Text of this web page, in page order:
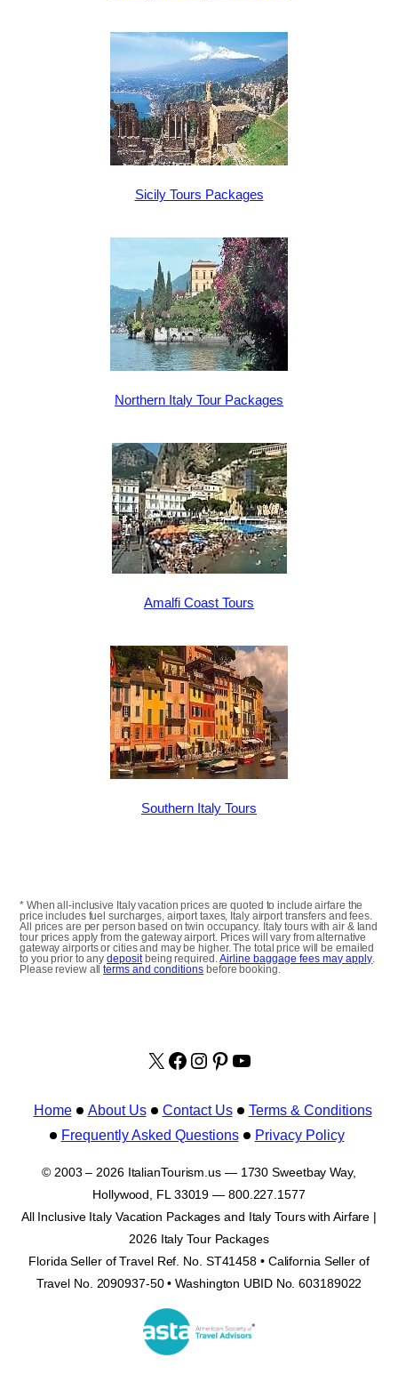
Sicily Tours Packages
Northern Italy Tour Packages
Amalfi Coast Tours
Southern Italy Tours
* When all-inclusive Italy vacation prices are quoted to include airfare the
price includes fuel surcharges, airport taxes, Italy airport transfers and fees.
All prices are per person based on twin occupancy. Italy tours with air & land
tour prices apply from the gateway airport. Prices will vary from alternative
gateway airports or cities and may be higher. The total price will be emailed
to you prior to anydepositbeing required.Airline baggage fees may apply
Please review allterms and conditions before booking.
X facebook.com/
Instagram
Pinterest
YouTube
Home About Us Contact Us
Terms & Conditions
Frequently Asked Questions
Privacy Policy
© 2003 – 2026 ItalianTourism.us — 1730 Sweetbay Way,
Hollywood, FL 33019 — 800.227.1577
All Inclusive Italy Vacation Packages and Italy Tours with Airfare |
2026 Italy Tour Packages
Florida Seller of Travel Ref. No. ST41458 • California Seller of
Travel No. 2090937-50 • Washington UBID No. 603189022